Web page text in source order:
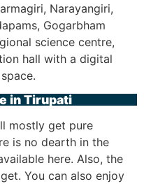
Narayangiri,
Gogarbham
science centre,
hall with a digital
in Tirupati
mostly get pure
is no dearth in the
here. Also, the
You can also enjoy